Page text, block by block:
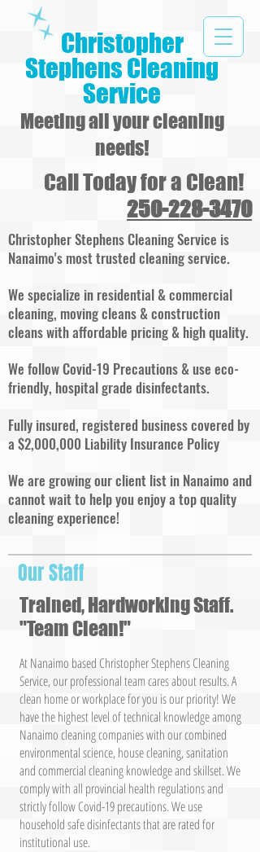
Christopher
Stephens Cleaning
Service
Meeting all your cleaning
needs!
Call Today for a Clean!
250-228-3470
Christopher Stephens Cleaning Service is
Nanaimo's most trusted cleaning service.
We specialize in residential & commercial
cleaning, moving cleans & construction
cleans with affordable pricing & high quality.
We follow Covid-19 Precautions & use eco-
friendly, hospital grade disinfectants.
Fully insured, registered business covered by
a $2,000,000 Liability Insurance Policy
We are growing our client list in Nanaimo and
cannot wait to help you enjoy a top quality
cleaning experience!
Our Staff
Trained, Hardworking Staff.
"Team Clean!"
At Nanaimo based Christopher Stephens Cleaning
Service, our professional team cares about results. A
clean home or workplace for you is our priority! We
have the highest level of technical knowledge among
Nanaimo cleaning companies with our combined
environmental science, house cleaning, sanitation
and commercial cleaning knowledge and skillset. We
comply with all provincial health regulations and
strictly follow Covid-19 precautions. We use
household safe disinfectants that are rated for
institutional use.